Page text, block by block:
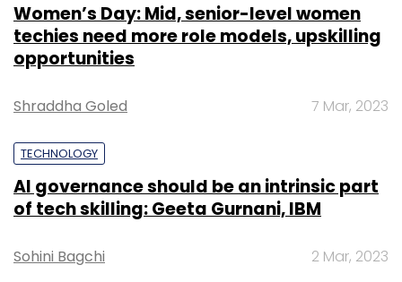
Women’s Day: Mid, senior-level women
techies need more role models, upskilling
opportunities
Shraddha Goled 7 Mar, 2023
TECHNOLOGY
AI governance should be an intrinsic part
of tech skilling: Geeta Gurnani, IBM
Sohini Bagchi 2 Mar, 2023